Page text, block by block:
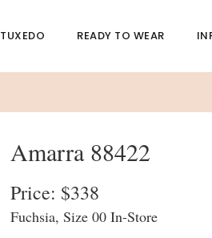
TUXEDO READY TO WEAR
Amarra 88422
Price: $338
Fuchsia, Size 00 In-Store